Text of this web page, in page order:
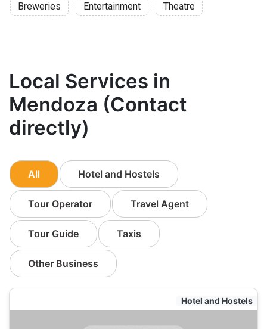
Breweries Entertainment Theatre
Local Services in
Mendoza (Contact
directly)
All Hotel and Hostels
Tour Operator Travel Agent
Tour Guide Taxis
Other Business
Hotel and Hostels